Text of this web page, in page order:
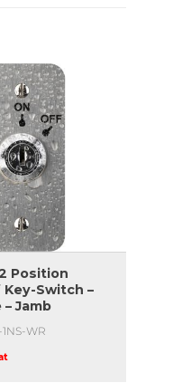
Position
Switch –
Jamb
WR